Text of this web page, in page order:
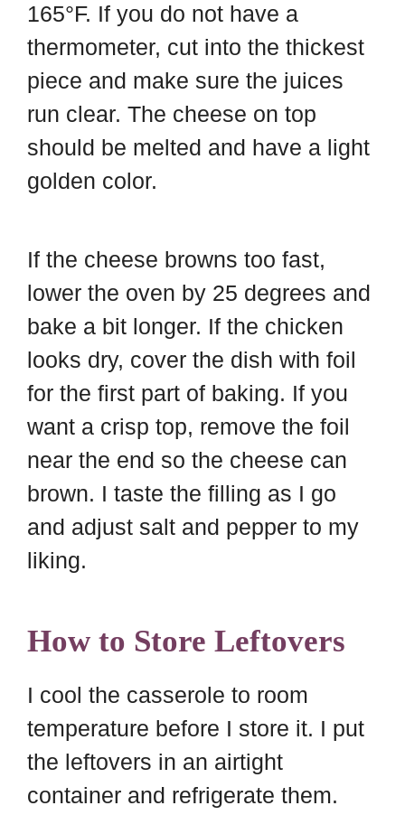
165°F. If you do not have a
thermometer, cut into the thickest
piece and make sure the juices
run clear. The cheese on top
should be melted and have a light
golden color.
If the cheese browns too fast,
lower the oven by 25 degrees and
bake a bit longer. If the chicken
looks dry, cover the dish with foil
for the first part of baking. If you
want a crisp top, remove the foil
near the end so the cheese can
brown. I taste the filling as I go
and adjust salt and pepper to my
liking.
How to Store Leftovers
I cool the casserole to room
temperature before I store it. I put
the leftovers in an airtight
container and refrigerate them.